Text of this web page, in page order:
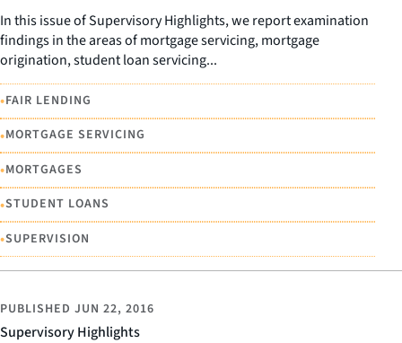
In this issue of Supervisory Highlights, we report examination
findings in the areas of mortgage servicing, mortgage
origination, student loan servicing...
•FAIR LENDING
•MORTGAGE SERVICING
•MORTGAGES
•STUDENT LOANS
•SUPERVISION
Supervisory Highlights
PUBLISHED JUN 22, 2016